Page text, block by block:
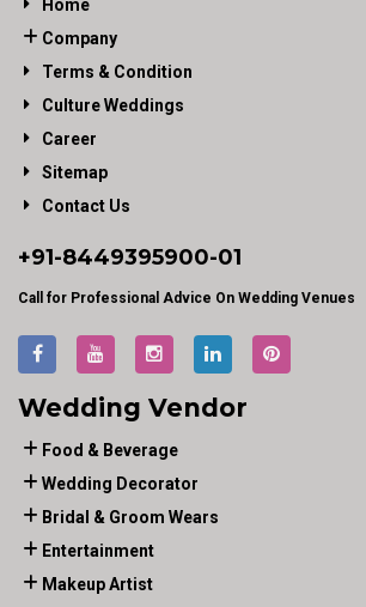
Home
Company
Terms & Condition
Culture Weddings
Career
Sitemap
Contact Us
+91-8449395900-01
Call for Professional Advice On Wedding Venues
Wedding Vendor
Food & Beverage
Wedding Decorator
Bridal & Groom Wears
Entertainment
Makeup Artist